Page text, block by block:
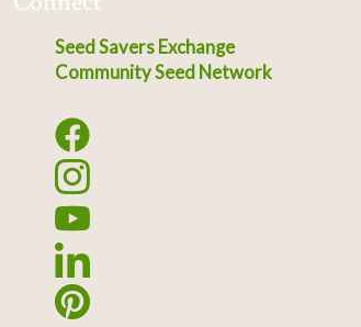
Seed Savers Exchange
Community Seed Network